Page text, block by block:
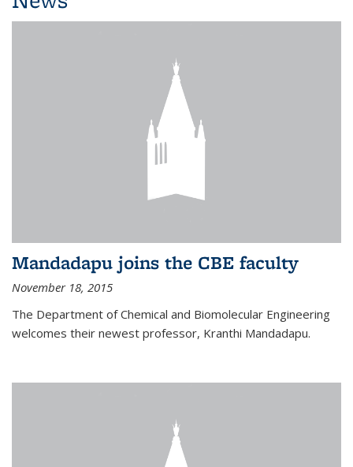
Mandadapu joins the CBE faculty
November 18, 2015
The Department of Chemical and Biomolecular Engineering
welcomes their newest professor, Kranthi Mandadapu.